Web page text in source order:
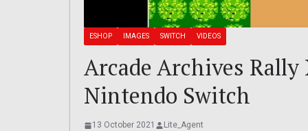
ESHOP IMAGES SWITCH VIDEOS
Arcade Archives
Nintendo Switch
13 October 2021 Lite_Agent